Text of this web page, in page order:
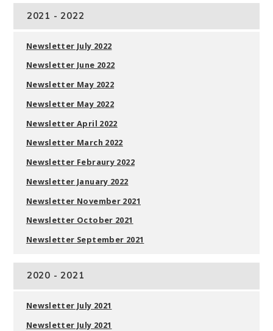
2021 - 2022
Newsletter July 2022
Newsletter June 2022
Newsletter May 2022
Newsletter May 2022
Newsletter April 2022
Newsletter March 2022
Newsletter Febraury 2022
Newsletter January 2022
Newsletter November 2021
Newsletter October 2021
Newsletter September 2021
2020 - 2021
Newsletter July 2021
Newsletter July 2021